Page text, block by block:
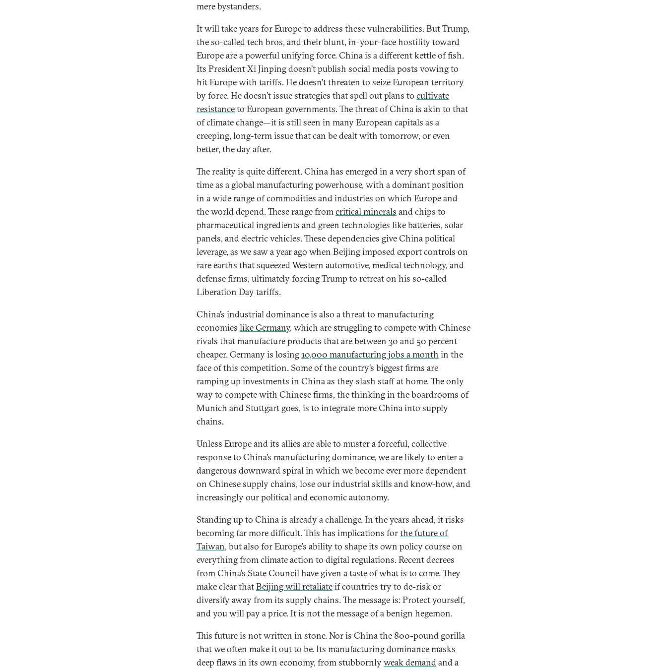
mere bystanders.
It will take years for Europe to address these vulnerabilities. But Trump,
the so-called tech bros, and their blunt, in-your-face hostility toward
Europe are a powerful unifying force. China is a different kettle of fish.
Its President Xi Jinping doesn’t publish social media posts vowing to
hit Europe with tariffs. He doesn’t threaten to seize European territory
by force. He doesn’t issue strategies that spell out plans to cultivate
resistanceto European governments. The threat of China is akin to that
of climate change—it is still seen in many European capitals as a
creeping, long-term issue that can be dealt with tomorrow, or even
better, the day after.
The reality is quite different. China has emerged in a very short span of
time as a global manufacturing powerhouse, with a dominant position
in a wide range of commodities and industries on which Europe and
the world depend. These range fromcritical minerals and chips to
pharmaceutical ingredients and green technologies like batteries, solar
panels, and electric vehicles. These dependencies give China political
leverage, as we saw a year ago when Beijing imposed export controls on
rare earths that squeezed Western automotive, medical technology, and
defense firms, ultimately forcing Trump to retreat on his so-called
Liberation Day tariffs.
China’s industrial dominance is also a threat to manufacturing
economies like Germany, which are struggling to compete with Chinese
rivals that manufacture products that are between 30 and 50 percent
cheaper. Germany is losing10,000 manufacturing jobs a month in the
face of this competition. Some of the country’s biggest firms are
ramping up investments in China as they slash staff at home. The only
way to compete with Chinese firms, the thinking in the boardrooms of
Munich and Stuttgart goes, is to integrate more China into supply
chains.
Unless Europe and its allies are able to muster a forceful, collective
response to China’s manufacturing dominance, we are likely to enter a
dangerous downward spiral in which we become ever more dependent
on Chinese supply chains, lose our industrial skills and know-how, and
increasingly our political and economic autonomy.
Standing up to China is already a challenge. In the years ahead, it risks
becoming far more difficult. This has implications forthe future of
Taiwan, but also for Europe’s ability to shape its own policy course on
everything from climate action to digital regulations. Recent decrees
from China’s State Council have given a taste of what is to come. They
make clear thatBeijing will retaliateif countries try to de-risk or
diversify away from its supply chains. The message is: Protect yourself,
and you will pay a price. It is not the message of a benign hegemon.
This future is not written in stone. Nor is China the 800-pound gorilla
that we often make it out to be. Its manufacturing dominance masks
deep flaws in its own economy, from stubbornlyweak demandand a